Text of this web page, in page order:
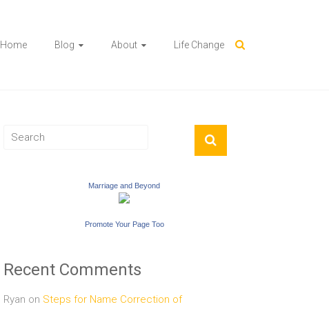
Home Blog About Life Change
Marriage and Beyond
Promote Your Page Too
Recent Comments
Ryan on Steps for Name Correction of